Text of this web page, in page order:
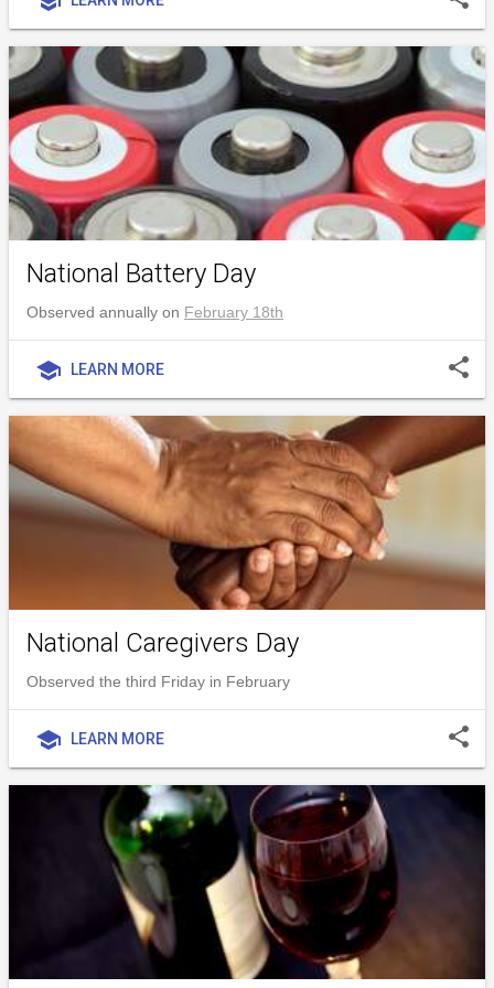
National Battery Day
Observed annually on February 18th
school LEARN MORE share
National Caregivers Day
Observed the third Friday in February
school LEARN MORE share